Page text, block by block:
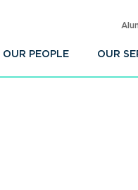
OUR PEOPLE OUR